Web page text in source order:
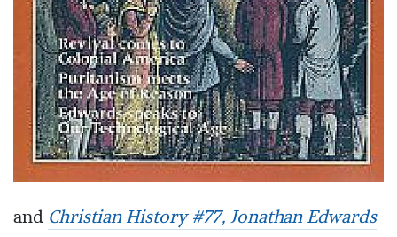
and Christian History #77, Jonathan Edwards